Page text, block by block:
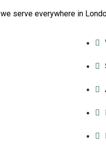
serve everywhere in